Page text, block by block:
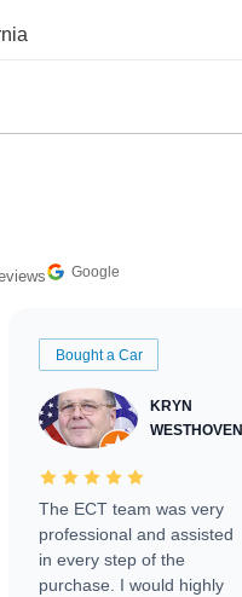
Google
Bought a Car
KRYN
WESTHOVEN
The ECT team was very
professional and assisted
in every step of the
purchase. I would highly